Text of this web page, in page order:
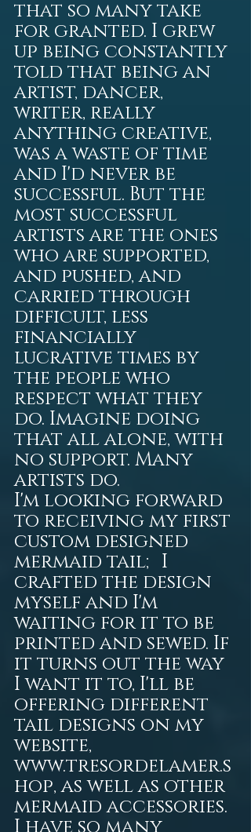
that so many take
for granted. I grew
up being constantly
told that being an
artist, dancer,
writer, really
anything creative,
was a waste of time
and I'd never be
successful. But the
most successful
artists are the ones
who are supported,
and pushed, and
carried through
difficult, less
financially
lucrative times by
the people who
respect what they
do. Imagine doing
that all alone, with
no support. Many
artists do.
I'm looking forward
to receiving my first
custom designed
mermaid tail; I
crafted the design
myself and I'm
waiting for it to be
printed and sewed. If
it turns out the way
I want it to, I'll be
offering different
tail designs on my
website,
www.tresordelamer.s
hop, as well as other
mermaid accessories.